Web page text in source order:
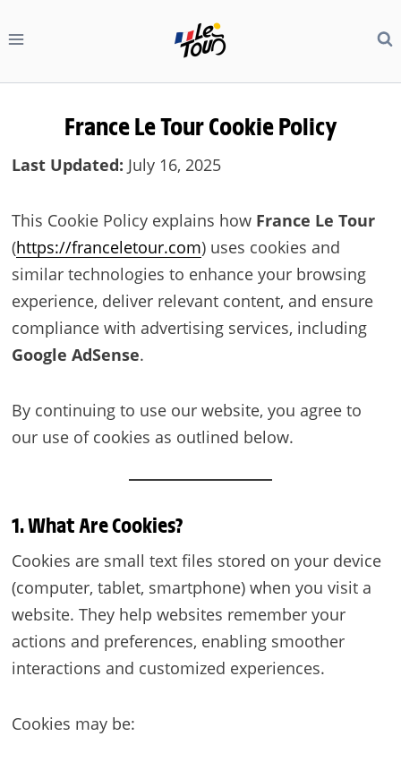
to
France Le TourCookie Policy
Last Updated: July 16, 2025
This Cookie Policy explains how France Le Tour
(https://franceletour.com) uses cookies and
similar technologies to enhance your browsing
experience, deliver relevant content, and ensure
compliance with advertising services, including
Google AdSense.
By continuing to use our website, you agree to
our use of cookies as outlined below.
1. What Are Cookies?
Cookies are small text files stored on your device
(computer, tablet, smartphone) when you visit a
website. They help websites remember your
actions and preferences, enabling smoother
interactions and customized experiences.
Cookies may be: